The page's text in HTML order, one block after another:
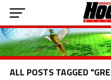
ALL POSTS TAGGED